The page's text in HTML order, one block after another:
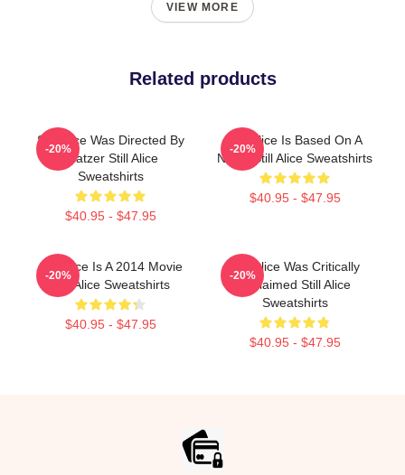
VIEW MORE
Related products
Still Alice Was Directed By
Glatzer Still Alice
Sweatshirts
$40.95 - $47.95
-20%
Still Alice Is Based On A
Novel Still Alice Sweatshirts
$40.95 - $47.95
-20%
Still Alice Is A 2014 Movie
Still Alice Sweatshirts
$40.95 - $47.95
-20%
Still Alice Was Critically
Acclaimed Still Alice
Sweatshirts
$40.95 - $47.95
-20%